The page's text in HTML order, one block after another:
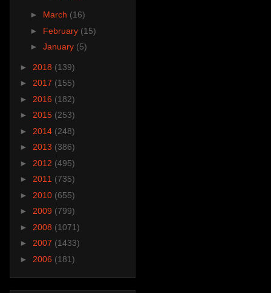
► March (16)
► February (15)
► January (5)
► 2018 (139)
► 2017 (155)
► 2016 (182)
► 2015 (253)
► 2014 (248)
► 2013 (386)
► 2012 (495)
► 2011 (735)
► 2010 (655)
► 2009 (799)
► 2008 (1071)
► 2007 (1433)
► 2006 (181)